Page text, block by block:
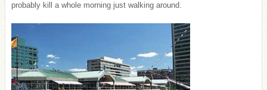
probably kill a whole morning just walking around.